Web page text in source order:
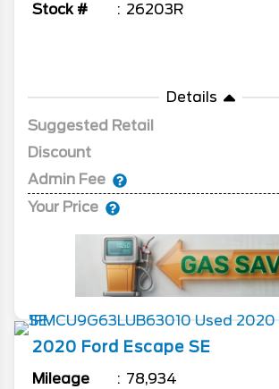
Stock #
26203R
Details
Suggested Retail
Discount
Admin Fee
Your Price
2020 Ford Escape SE
Mileage
78,934